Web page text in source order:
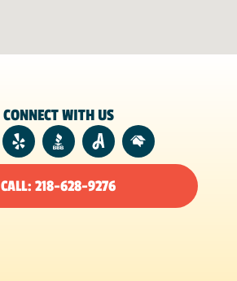
CONNECT WITH US
CALL: 218-628-9276